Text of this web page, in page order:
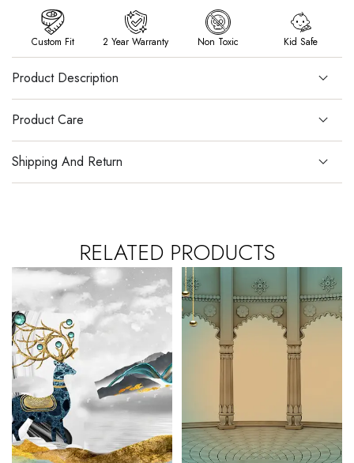
Custom Fit 2 Year Warranty Non Toxic Kid Safe
Product Description
Product Care
Shipping And Return
RELATED PRODUCTS